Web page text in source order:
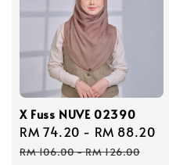
X Fuss NUVE 02390
Sale
price
RM 74.20 - RM 88.20
RM 106.00-RM 126.00